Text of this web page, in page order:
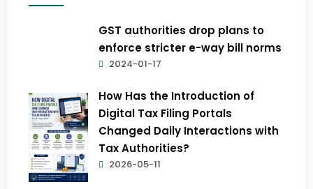
GST authorities drop plans to
enforce stricter e-way bill norms
2024-01-17
How Has the Introduction of
Digital Tax Filing Portals
Changed Daily Interactions with
Tax Authorities?
2026-05-11